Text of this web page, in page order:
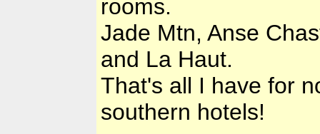
rooms.
Jade Mtn, Anse
and La Haut.
That's all I have for
southern hotels!